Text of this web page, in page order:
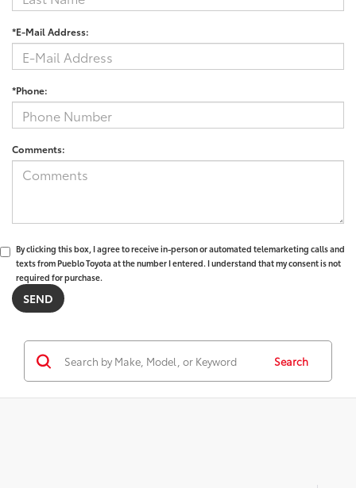
*E-Mail Address:
*Phone:
Comments:
By clicking this box, I agree to receive in-person or automated telemarketing calls and
texts from Pueblo Toyota at the number I entered. I understand that my consent is not
required for purchase.
Search